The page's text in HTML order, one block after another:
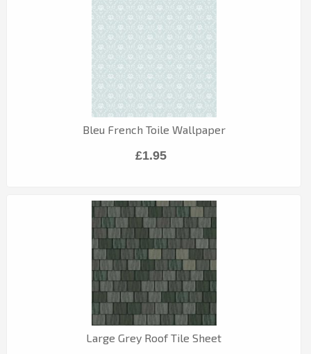
Bleu French Toile Wallpaper
£1.95
Large Grey Roof Tile Sheet